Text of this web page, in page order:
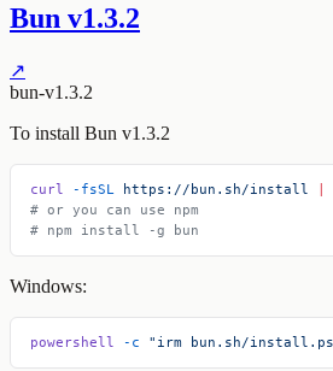
Bun v1.3.2
↗
bun-v1.3.2
To install Bun v1.3.2
curl -fsSL https://bun.sh/install
# or you can use npm
# npm install -g bun
Windows:
powershell -c "irm bun.sh/